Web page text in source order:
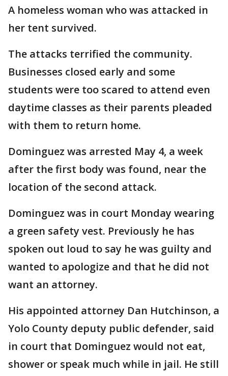
A homeless woman who was attacked in
her tent survived.
The attacks terrified the community.
Businesses closed early and some
students were too scared to attend even
daytime classes as their parents pleaded
with them to return home.
Dominguez was arrested May 4, a week
after the first body was found, near the
location of the second attack.
Dominguez was in court Monday wearing
a green safety vest. Previously he has
spoken out loud to say he was guilty and
wanted to apologize and that he did not
want an attorney.
His appointed attorney Dan Hutchinson, a
Yolo County deputy public defender, said
in court that Dominguez would not eat,
shower or speak much while in jail. He still